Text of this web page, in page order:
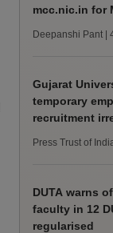
mcc.nic.in for
Deepanshi Pant
Gujarat
temporary
recruitment
Press Trust of
DUTA warns
faculty in 12
regularised